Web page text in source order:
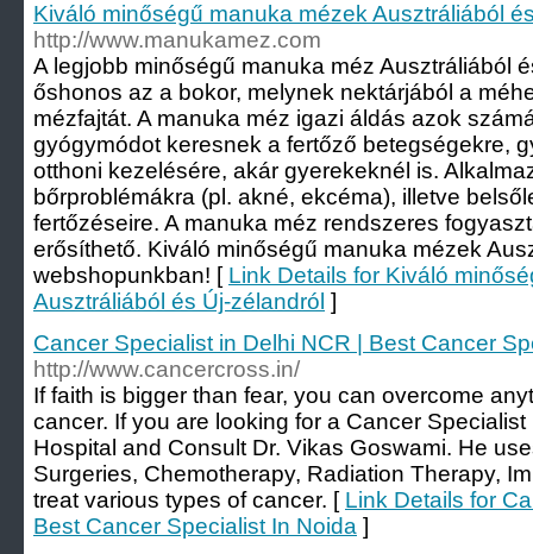
Kiváló minőségű manuka mézek Ausztráliából
http://www.manukamez.com
A legjobb minőségű manuka méz Ausztráliából
őshonos az a bokor, melynek nektárjából a
mézfajtát. A manuka méz igazi áldás azok
gyógymódot keresnek a fertőző betegségekre,
otthoni kezelésére, akár gyerekeknél is.
bőrproblémákra (pl. akné, ekcéma), illetve
fertőzéseire. A manuka méz rendszeres
erősíthető. Kiváló minőségű manuka mézek
webshopunkban! [ Link Details for Kiváló
Ausztráliából és Új-zélandról ]
Cancer Specialist in Delhi NCR | Best Cancer
http://www.cancercross.in/
If faith is bigger than fear, you can overcome
cancer. If you are looking for a Cancer
Hospital and Consult Dr. Vikas Goswami. He
Surgeries, Chemotherapy, Radiation Therapy,
treat various types of cancer. [ Link Details for
Best Cancer Specialist In Noida ]